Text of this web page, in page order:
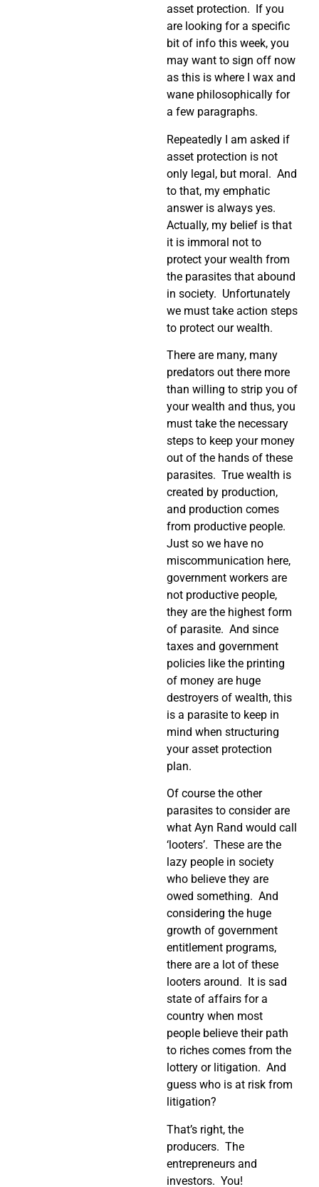
asset protection. If you
are looking for a specific
bit of info this week, you
may want to sign off now
as this is where I wax and
wane philosophically for
a few paragraphs.
Repeatedly I am asked if
asset protection is not
only legal, but moral. And
to that, my emphatic
answer is always yes.
Actually, my belief is that
it is immoral not to
protect your wealth from
the parasites that abound
in society. Unfortunately
we must take action steps
to protect our wealth.
There are many, many
predators out there more
than willing to strip you of
your wealth and thus, you
must take the necessary
steps to keep your money
out of the hands of these
parasites. True wealth is
created by production,
and production comes
from productive people.
Just so we have no
miscommunication here,
government workers are
not productive people,
they are the highest form
of parasite. And since
taxes and government
policies like the printing
of money are huge
destroyers of wealth, this
is a parasite to keep in
mind when structuring
your asset protection
plan.
Of course the other
parasites to consider are
what Ayn Rand would call
‘looters’. These are the
lazy people in society
who believe they are
owed something. And
considering the huge
growth of government
entitlement programs,
there are a lot of these
looters around. It is sad
state of affairs for a
country when most
people believe their path
to riches comes from the
lottery or litigation. And
guess who is at risk from
litigation?
That’s right, the
producers. The
entrepreneurs and
investors. You!